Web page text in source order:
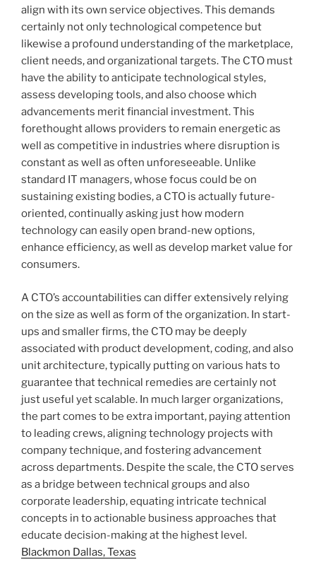
align with its own service objectives. This demands
certainly not only technological competence but
likewise a profound understanding of the marketplace,
client needs, and organizational targets. The CTO must
have the ability to anticipate technological styles,
assess developing tools, and also choose which
advancements merit financial investment. This
forethought allows providers to remain energetic as
well as competitive in industries where disruption is
constant as well as often unforeseeable. Unlike
standard IT managers, whose focus could be on
sustaining existing bodies, a CTO is actually future-
oriented, continually asking just how modern
technology can easily open brand-new options,
enhance efficiency, as well as develop market value for
consumers.
A CTO’s accountabilities can differ extensively relying
on the size as well as form of the organization. In start-
ups and smaller firms, the CTO may be deeply
associated with product development, coding, and also
unit architecture, typically putting on various hats to
guarantee that technical remedies are certainly not
just useful yet scalable. In much larger organizations,
the part comes to be extra important, paying attention
to leading crews, aligning technology projects with
company technique, and fostering advancement
across departments. Despite the scale, the CTO serves
as a bridge between technical groups and also
corporate leadership, equating intricate technical
concepts in to actionable business approaches that
educate decision-making at the highest level.
Blackmon Dallas, Texas